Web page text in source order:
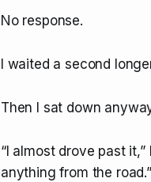
No response.
I waited a second
Then I sat down
“I almost drove past
anything from the road.”